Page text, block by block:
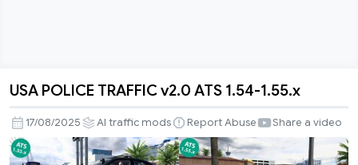
POLICE
TRAFFIC
USA POLICE TRAFFIC v2.0 ATS 1.54-1.55.x
17/08/2025 AI traffic mods Report Abuse Share a video